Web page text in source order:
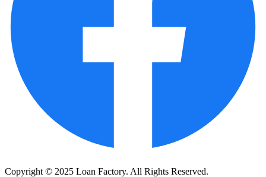
Copyright © 2025 Loan Factory. All Rights Reserved.